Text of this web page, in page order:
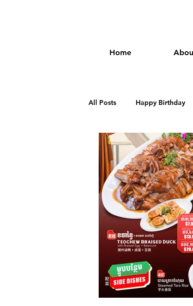
Home
All Posts Happy Birthday
Dim Sum Restautant in
Khmer Restaurant in
Promotion
Emperors of
Cambodia Chinese